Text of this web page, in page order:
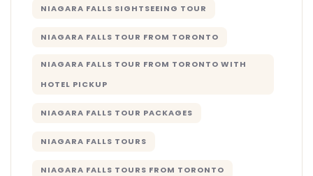
NIAGARA FALLS SIGHTSEEING TOUR
NIAGARA FALLS TOUR FROM TORONTO
NIAGARA FALLS TOUR FROM TORONTO WITH
HOTEL PICKUP
NIAGARA FALLS TOUR PACKAGES
NIAGARA FALLS TOURS
NIAGARA FALLS TOURS FROM TORONTO